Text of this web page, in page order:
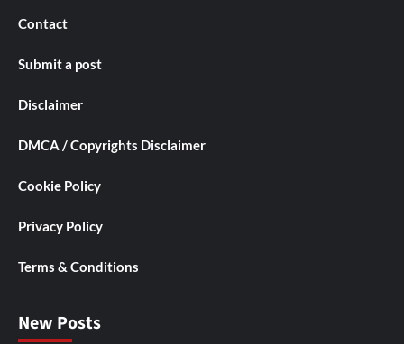
Contact
Submit a post
Disclaimer
DMCA / Copyrights Disclaimer
Cookie Policy
Privacy Policy
Terms & Conditions
New Posts